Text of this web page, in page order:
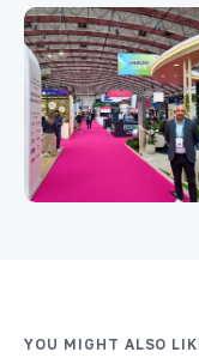
YOU MIGHT ALSO